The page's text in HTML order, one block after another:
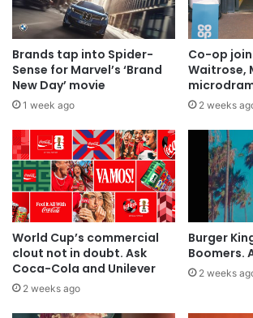
Brands tap into Spider-
Sense for Marvel’s ‘Brand
New Day’ movie
1 week ago
Co-op
Waitrose,
2 weeks
World Cup’s commercial
clout not in doubt. Ask
Coca-Cola and Unilever
2 weeks ago
Burger
Boomers.
2 weeks